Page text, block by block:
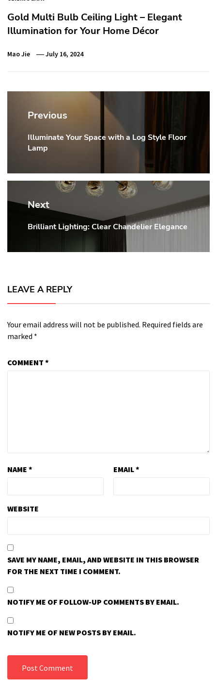
Gold Multi Bulb Ceiling Light – Elegant
Illumination for Your Home Décor
Mao Jie July 16, 2024
Post
navigation
Previous
Previous
post:
Illuminate Your Space with a Log Style Floor
Lamp
Next
Next
Brilliant Lighting: Clear Chandelier Elegance
LEAVE A REPLY
Your email address will not be published. Required fields are
marked *
COMMENT *
NAME * EMAIL*
WEBSITE
SAVE MY NAME, EMAIL, AND WEBSITE IN THIS BROWSER
FOR THE NEXT TIME I COMMENT.
NOTIFY ME OF FOLLOW-UP COMMENTS BY EMAIL.
NOTIFY ME OF NEW POSTS BY EMAIL.